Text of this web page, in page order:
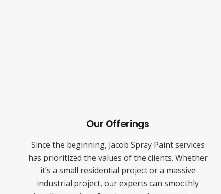
Our Offerings
Since the beginning, Jacob Spray Paint services
has prioritized the values of the clients. Whether
it’s a small residential project or a massive
industrial project, our experts can smoothly